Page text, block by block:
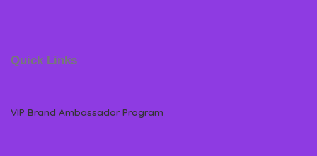
Quick Links
VIP Brand Ambassador Program